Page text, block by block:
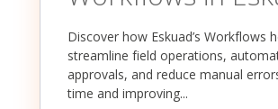
Discover how Eskuad’s Workflows
streamline field operations,
approvals, and reduce manual
time and improving...